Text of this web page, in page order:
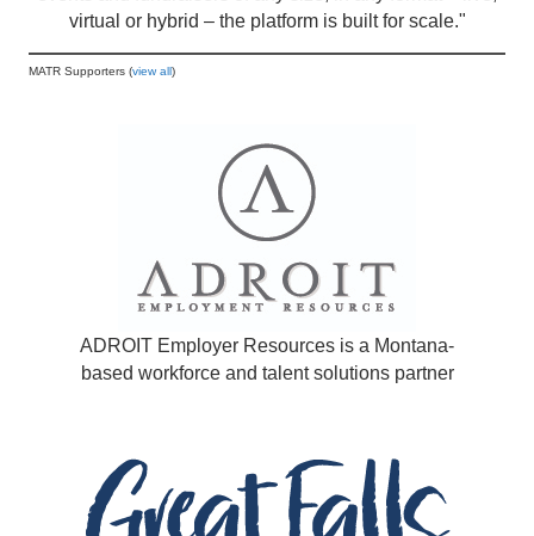
virtual or hybrid – the platform is built for scale."
MATR Supporters (view all)
ADROIT Employer Resources is a Montana-
based workforce and talent solutions partner